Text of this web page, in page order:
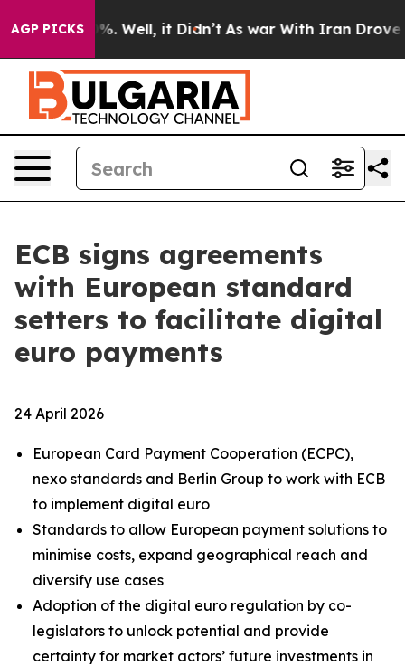
AGP PICKS
40%. Well, it Didn’t As war With Iran Drove oil
ECB signs agreements
with European standard
setters to facilitate digital
euro payments
24 April 2026
European Card Payment Cooperation (ECPC),
nexo standards and Berlin Group to work with ECB
to implement digital euro
Standards to allow European payment solutions to
minimise costs, expand geographical reach and
diversify use cases
Adoption of the digital euro regulation by co-
legislators to unlock potential and provide
certainty for market actors’ future investments in